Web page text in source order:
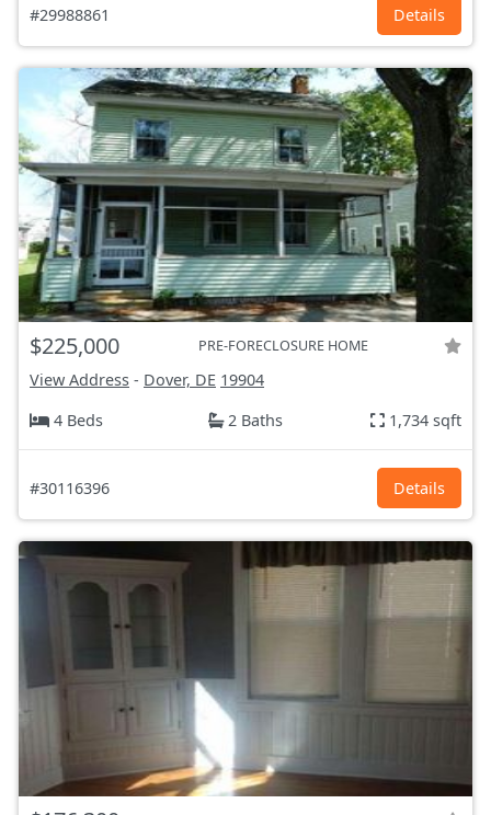
#29988861 Details
$225,000 PRE-FORECLOSURE HOME
View Address - Dover, DE 19904
4 Beds
2 Baths 1,734 sqft
#30116396 Details